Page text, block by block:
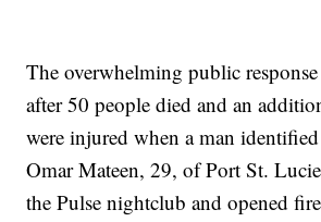
The overwhelming public
after 50 people died and an
were injured when a man
Omar Mateen, 29, of Port St.
the Pulse nightclub and opened